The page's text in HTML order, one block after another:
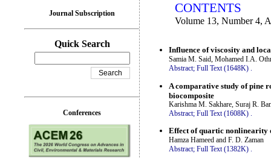
CONTENTS
Volume 13, Number 4,
Influence of viscosity and
Samia M. Said, Mohamed I.A.
Abstract; Full Text (1648K) .
A comparative study of pine
biocomposite
Karishma M. Sakhare, Suraj R.
Abstract; Full Text (1608K)
Effect of quartic nonlinearity
Hamza Hameed and F. D. Zaman
Abstract; Full Text (1382K) .
Journal Subscription
Quick Search
Conferences